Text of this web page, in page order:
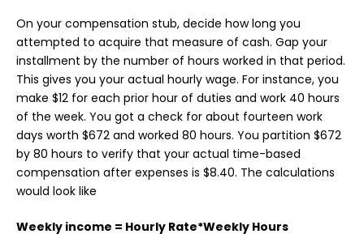
On your compensation stub, decide how long you
attempted to acquire that measure of cash. Gap your
installment by the number of hours worked in that period.
This gives you your actual hourly wage. For instance, you
make $12 for each prior hour of duties and work 40 hours
of the week. You got a check for about fourteen work
days worth $672 and worked 80 hours. You partition $672
by 80 hours to verify that your actual time-based
compensation after expenses is $8.40. The calculations
would look like
Weekly income = Hourly Rate*Weekly Hours